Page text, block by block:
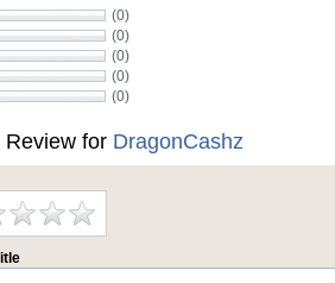
(0)
(0)
(0)
(0)
(0)
Review for DragonCashz